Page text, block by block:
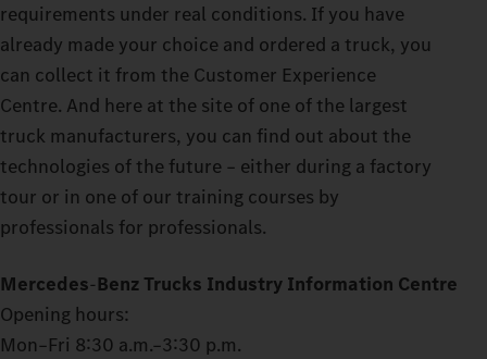
requirements under real conditions. If you have
already made your choice and ordered a truck, you
can collect it from the Customer Experience
Centre. And here at the site of one of the largest
truck manufacturers, you can find out about the
technologies of the future – either during a factory
tour or in one of our training courses by
professionals for professionals.
Mercedes‑Benz Trucks Industry Information Centre
Opening hours:
Mon–Fri 8:30 a.m.–3:30 p.m.